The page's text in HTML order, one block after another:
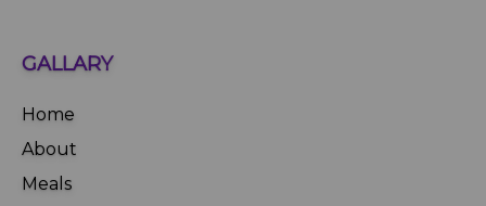
GALLARY
Home
About
Meals